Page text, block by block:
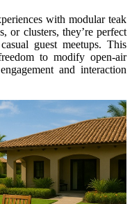
with modular teak
or clusters, they’re perfect
guest meetups. This
to modify open-air
and interaction